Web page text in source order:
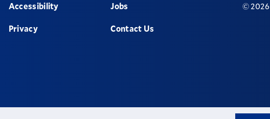
Accessibility
Privacy
Jobs
Contact Us
©2026